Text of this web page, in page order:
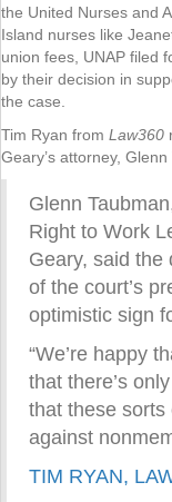
the United Nurses and
Island nurses like
union fees, UNAP filed
by their decision in
the case.
Tim Ryan from Law360
Geary’s attorney, Glenn
Glenn
Right to Work
Geary, said the
of the court’s
optimistic sign
“We’re happy
that there’s
that these sorts
against
TIM RYAN,